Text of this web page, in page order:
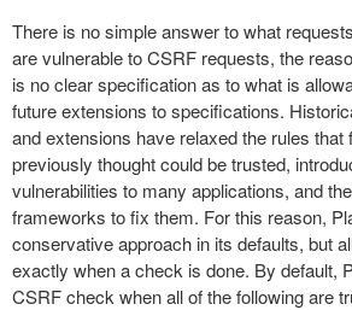
There is no simple answer to what
are vulnerable to CSRF requests, the
is no clear specification as to what is
future extensions to specifications.
and extensions have relaxed the rules that
previously thought could be trusted,
vulnerabilities to many applications, and
frameworks to fix them. For this reason,
conservative approach in its defaults, but
exactly when a check is done. By default,
CSRF check when all of the following are